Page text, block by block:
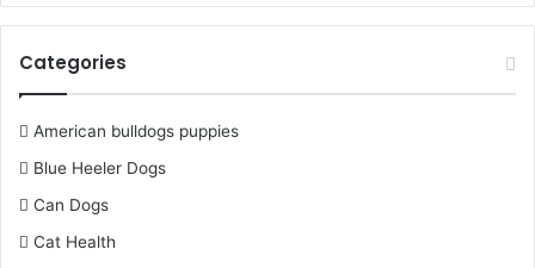
Categories
American bulldogs puppies
Blue Heeler Dogs
Can Dogs
Cat Health